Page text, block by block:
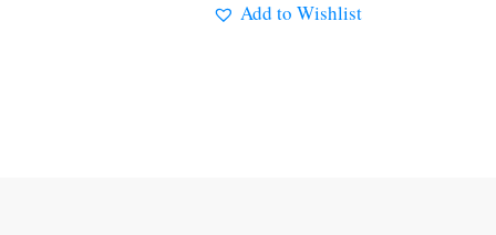
Add to Wishlist